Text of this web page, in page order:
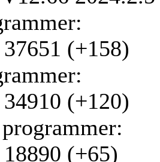
(+158)
(+120)
(+65)